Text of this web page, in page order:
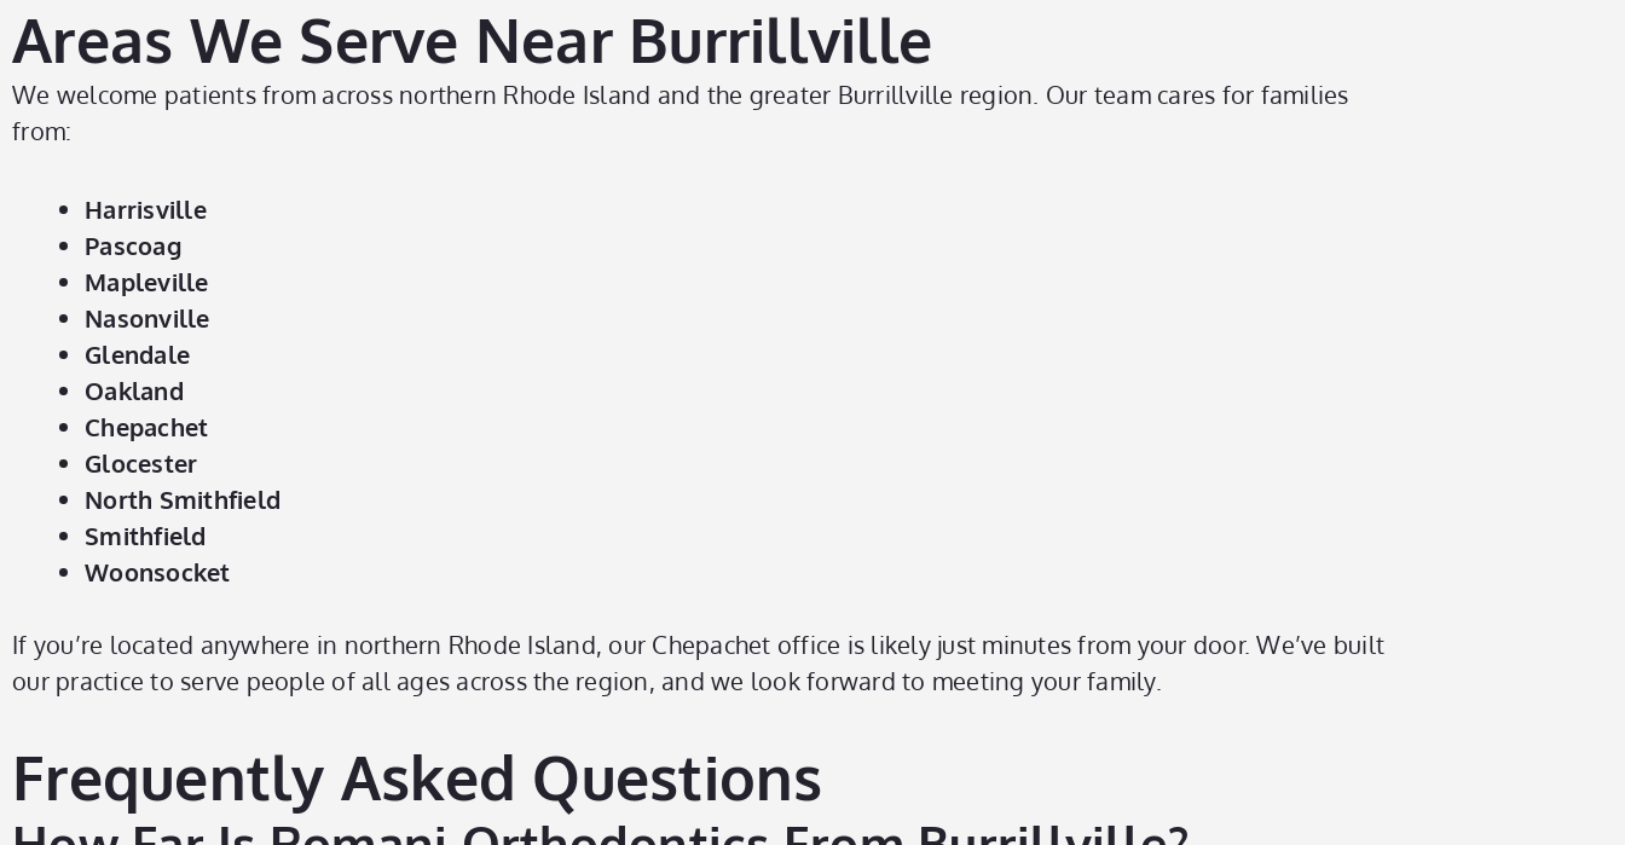
Areas We Serve Near Burrillville
We welcome patients from across northern Rhode Island and the greater Burrillville region. Our team cares for families
from:
Harrisville
Pascoag
Mapleville
Nasonville
Glendale
Oakland
Chepachet
Glocester
North Smithfield
Smithfield
Woonsocket
If you’re located anywhere in northern Rhode Island, our Chepachet office is likely just minutes from your door. We’ve built
our practice to serve people of all ages across the region, and we look forward to meeting your family.
Frequently Asked Questions